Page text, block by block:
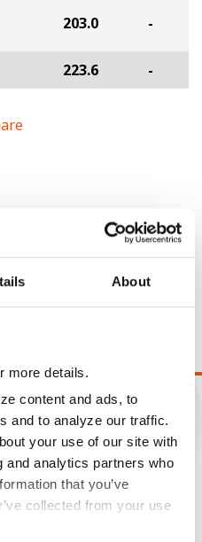
About
more details.
content and ads, to
and to analyze our traffic.
your use of our site with
and analytics partners who
that you’ve
collected from your use
203.0 -
223.6 -
based on a selling
cost of 5¢/Bu per point of
weight dock of 2¢/Bu per